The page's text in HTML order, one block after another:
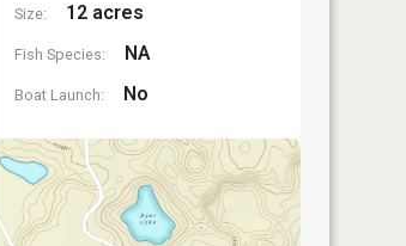
Size: 12 acres
Fish Species: NA
Boat Launch: No